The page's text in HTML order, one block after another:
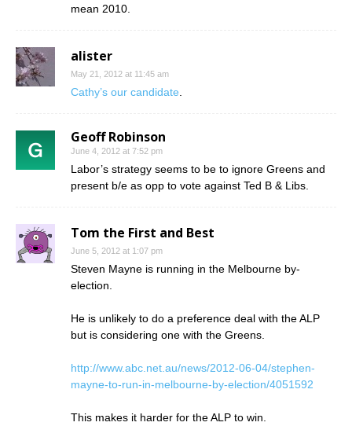
mean 2010.
alister
May 21, 2012 at 11:45 am
Cathy’s our candidate.
Geoff Robinson
June 4, 2012 at 7:52 pm
Labor’s strategy seems to be to ignore Greens and
present b/e as opp to vote against Ted B & Libs.
Tom the First and Best
June 5, 2012 at 1:07 pm
Steven Mayne is running in the Melbourne by-
election.
He is unlikely to do a preference deal with the ALP
but is considering one with the Greens.
http://www.abc.net.au/news/2012-06-04/stephen-
mayne-to-run-in-melbourne-by-election/4051592
This makes it harder for the ALP to win.